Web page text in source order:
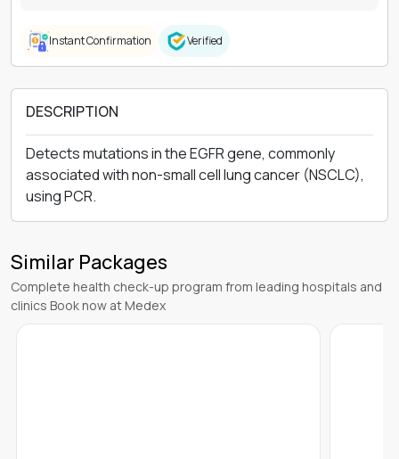
Instant Confirmation Verified
DESCRIPTION
Detects mutations in the EGFR gene, commonly
associated with non-small cell lung cancer (NSCLC),
using PCR.
Similar Packages
Complete health check-up program from leading hospitals and
clinics Book now at Medex